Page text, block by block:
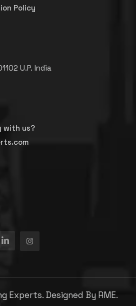
Policy
U.P. India
with us?
Experts. Designed By RME.